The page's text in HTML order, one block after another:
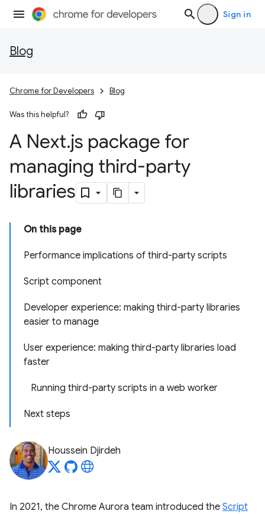
Sign in
Blog
Chrome for Developers Blog
Was this helpful?
A Next.js package for
managing third-party
libraries
On this page
Performance implications of third-party scripts
Script component
Developer experience: making third-party libraries
easier to manage
User experience: making third-party libraries load
faster
Running third-party scripts in a web worker
Next steps
Houssein Djirdeh
In 2021, the Chrome Aurora team introduced the Script